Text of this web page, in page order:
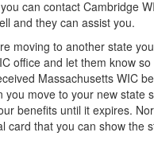
can contact Cambridge
and they can assist you.
moving to another state
office and let them know
Massachusetts WIC
you move to your new state
benefits until it expires.
card that you can show the